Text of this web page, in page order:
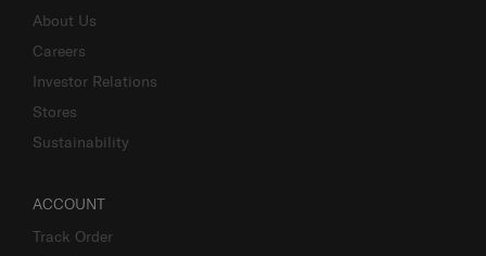
About Us
Careers
Investor Relations
Stores
Sustainability
ACCOUNT
Track Order